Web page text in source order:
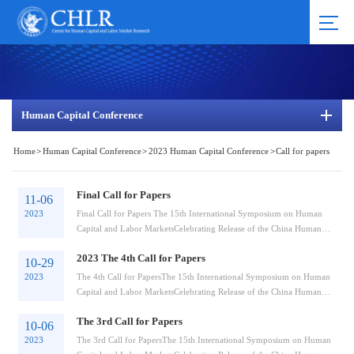
Human Capital Conference
Home>Human Capital Conference>2023 Human Capital Conference>Call for papers
11-06
2023
Final Call for Papers
Final Call for Papers The 15th International Symposium on Human
Capital and Labor MarketsCelebrating Release of the China Human
10-29
2023
2023 The 4th Call for Papers
The 4th Call for PapersThe 15th International Symposium on Human
Capital and Labor MarketsCelebrating Release of the China Human
10-06
2023
The 3rd Call for Papers
The 3rd Call for PapersThe 15th International Symposium on Human